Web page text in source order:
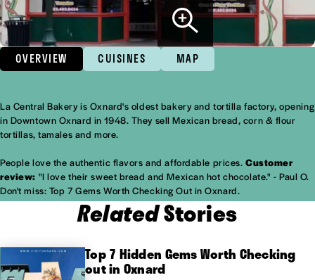
OVERVIEW CUISINES MAP
Overview
La Central Bakery is Oxnard's oldest bakery and tortilla factory, opening
in Downtown Oxnard in 1948. They sell Mexican bread, corn & flour
tortillas, tamales and more.
People love the authentic flavors and affordable prices.Customer
review: "I love their sweet bread and Mexican hot chocolate." - Paul O.
Don't miss: Top 7 Gems Worth Checking Out in Oxnard.
RelatedStories
Top 7 Hidden Gems Worth Checking
out in Oxnard